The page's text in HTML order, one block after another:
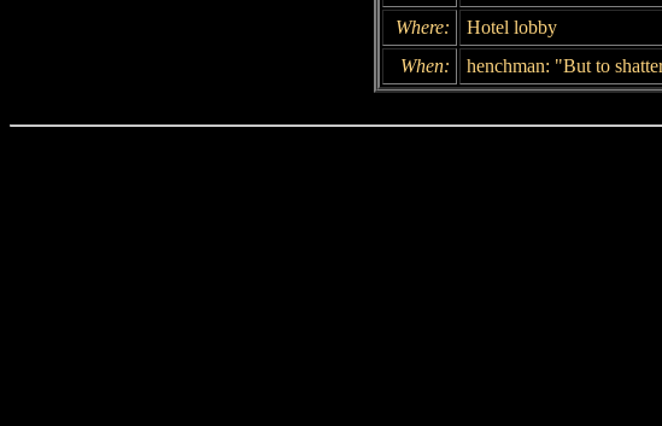
Where:
Hotel lobby
When:
henchman: "But to